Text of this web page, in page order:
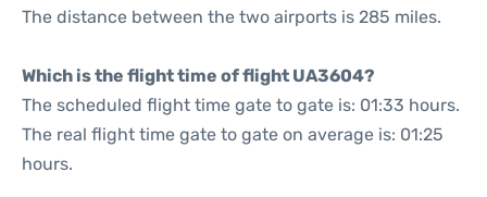
The distance between the two airports is 285 miles.
Which is the flight time of flight UA3604?
The scheduled flight time gate to gate is: 01:33 hours.
The real flight time gate to gate on average is: 01:25
hours.